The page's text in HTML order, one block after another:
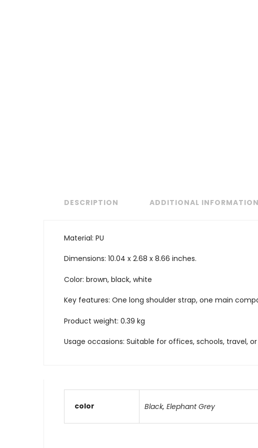
DESCRIPTION ADDITIONAL INFORMATION
Material: PU
Dimensions: 10.04 x 2.68 x 8.66 inches.
Color: brown, black, white
Key features: One long shoulder strap, one main
Product weight: 0.39 kg
Usage occasions: Suitable for offices, schools, travel,
color Black, Elephant Grey